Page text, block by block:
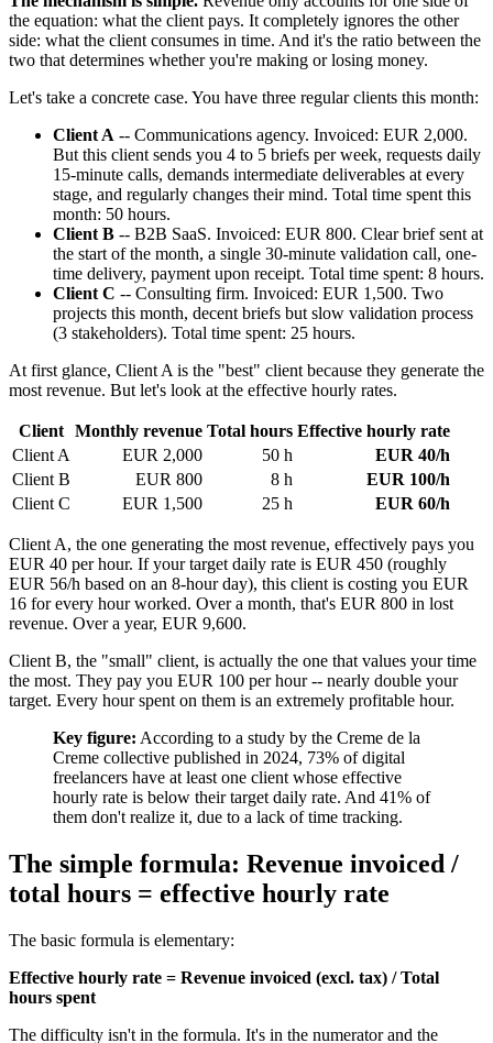
the equation: what the client pays. It completely ignores the other
side: what the client consumes in time. And it's the ratio between the
two that determines whether you're making or losing money.
Let's take a concrete case. You have three regular clients this month:
Client A -- Communications agency. Invoiced: EUR 2,000.
But this client sends you 4 to 5 briefs per week, requests daily
15-minute calls, demands intermediate deliverables at every
stage, and regularly changes their mind. Total time spent this
month: 50 hours.
Client B -- B2B SaaS. Invoiced: EUR 800. Clear brief sent at
the start of the month, a single 30-minute validation call, one-
time delivery, payment upon receipt. Total time spent: 8 hours.
Client C -- Consulting firm. Invoiced: EUR 1,500. Two
projects this month, decent briefs but slow validation process
(3 stakeholders). Total time spent: 25 hours.
At first glance, Client A is the "best" client because they generate the
most revenue. But let's look at the effective hourly rates.
Client Monthly revenue Total hours Effective hourly rate
Client A
EUR 2,000 50 h
EUR 40/h
Client B
EUR 800 8 h
EUR 100/h
Client C
EUR 1,500 25 h EUR 60/h
Client A, the one generating the most revenue, effectively pays you
EUR 40 per hour. If your target daily rate is EUR 450 (roughly
EUR 56/h based on an 8-hour day), this client is costing you EUR
16 for every hour worked. Over a month, that's EUR 800 in lost
revenue. Over a year, EUR 9,600.
Client B, the "small" client, is actually the one that values your time
the most. They pay you EUR 100 per hour -- nearly double your
target. Every hour spent on them is an extremely profitable hour.
Key figure: According to a study by the Creme de la
Creme collective published in 2024, 73% of digital
freelancers have at least one client whose effective
hourly rate is below their target daily rate. And 41% of
them don't realize it, due to a lack of time tracking.
The simple formula: Revenue invoiced /
total hours = effective hourly rate
The basic formula is elementary:
Effective hourly rate = Revenue invoiced (excl. tax) / Total
hours spent
The difficulty isn't in the formula. It's in the numerator and the